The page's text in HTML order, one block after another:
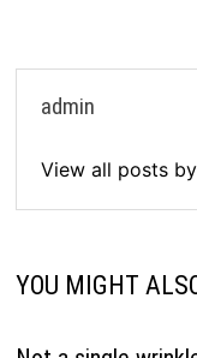
admin
View all posts
YOU MIGHT